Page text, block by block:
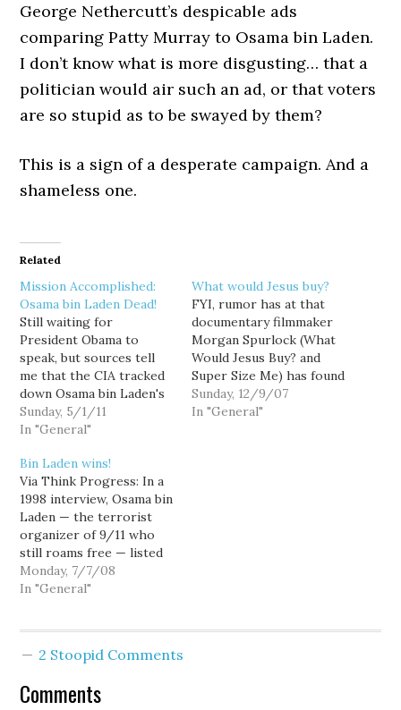
George Nethercutt’s despicable ads
comparing Patty Murray to Osama bin Laden.
I don’t know what is more disgusting… that a
politician would air such an ad, or that voters
are so stupid as to be swayed by them?
This is a sign of a desperate campaign. And a
shameless one.
Related
Mission Accomplished:
Osama bin Laden Dead!
Still waiting for
President Obama to
speak, but sources tell
me that the CIA tracked
down Osama bin Laden's
location via his iPhone.
Happy "Spring Offensive,"
Dance on bin Laden's
Grave open thread.
UPDATE: Not a Predator
attack, not renal failure,
but a US Special
Operations…
Sunday, 5/1/11
In "General"
What would Jesus buy?
FYI, rumor has at that
documentary filmmaker
Morgan Spurlock (What
Would Jesus Buy? and
Super Size Me) has found
Osama bin Laden. I guess
we'll find out in January
Sunday, 12/9/07
In "General"
Bin Laden wins!
Via Think Progress: In a
1998 interview, Osama bin
Laden — the terrorist
organizer of 9/11 who
still roams free — listed
as one of his many
grievances against the
purchasing oil from
low prices. The…
Monday, 7/7/08
In "General"
2 Stoopid Comments
Comments